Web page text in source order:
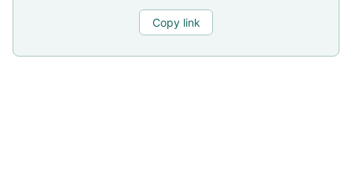
Copy link